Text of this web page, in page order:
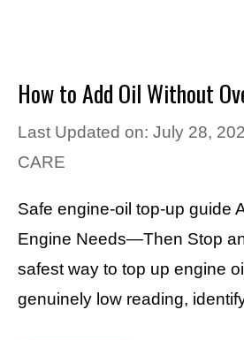
How to Add Oil Without
Last Updated on: July 28,
CARE
Safe engine-oil top-up guide
Engine Needs—Then Stop
safest way to top up engine
genuinely low reading,